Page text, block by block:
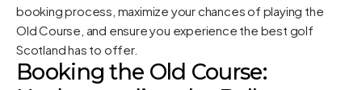
booking process, maximize your chances of playing the
Old Course, and ensure you experience the best golf
Scotland has to offer.
Booking the Old Course: